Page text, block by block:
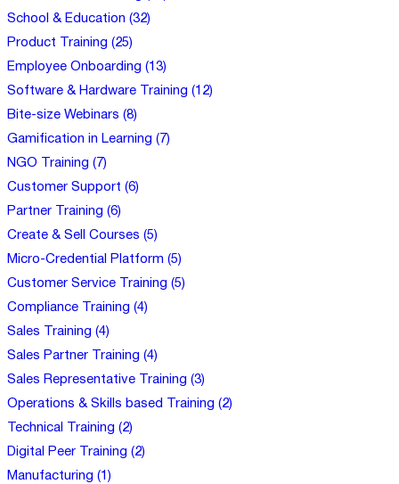
School & Education (32)
Product Training (25)
Employee Onboarding (13)
Software & Hardware Training (12)
Bite-size Webinars (8)
Gamification in Learning (7)
NGO Training (7)
Customer Support (6)
Partner Training (6)
Create & Sell Courses (5)
Micro-Credential Platform (5)
Customer Service Training (5)
Compliance Training (4)
Sales Training (4)
Sales Partner Training (4)
Sales Representative Training (3)
Operations & Skills based Training (2)
Technical Training (2)
Digital Peer Training (2)
Manufacturing (1)